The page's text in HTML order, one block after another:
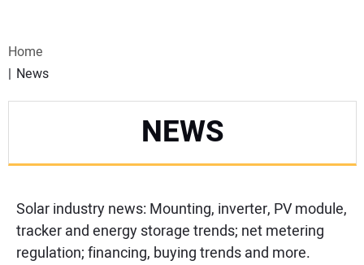
WEBINARS
EVENTS
SUBSCRIBE
CANADA
Home
News
NEWS
Solar industry news: Mounting, inverter, PV module,
tracker and energy storage trends; net metering
regulation; financing, buying trends and more.